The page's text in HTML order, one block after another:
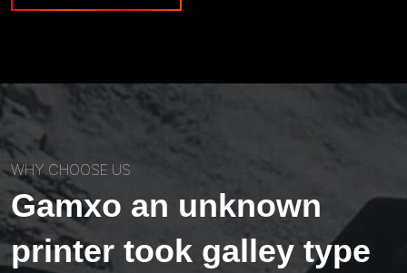
WHY CHOOSE US
Gamxo an unknown
printer took galley type